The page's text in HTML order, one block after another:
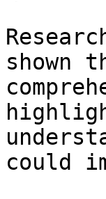
shown
could